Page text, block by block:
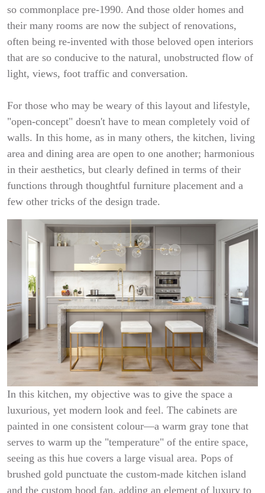
so commonplace pre-1990. And those older homes and
their many rooms are now the subject of renovations,
often being re-invented with those beloved open interiors
that are so conducive to the natural, unobstructed flow of
light, views, foot traffic and conversation.
For those who may be weary of this layout and lifestyle,
"open-concept" doesn't have to mean completely void of
walls. In this home, as in many others, the kitchen, living
area and dining area are open to one another; harmonious
in their aesthetics, but clearly defined in terms of their
functions through thoughtful furniture placement and a
few other tricks of the design trade.
In this kitchen, my objective was to give the space a
luxurious, yet modern look and feel. The cabinets are
painted in one consistent colour—a warm gray tone that
serves to warm up the "temperature" of the entire space,
seeing as this hue covers a large visual area. Pops of
brushed gold punctuate the custom-made kitchen island
and the custom hood fan, adding an element of luxury to